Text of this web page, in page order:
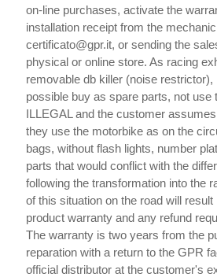
on-line purchases, activate the
installation receipt from the
certificato@gpr.it, or sending the
physical or online store. As racing
removable db killer (noise restrictor),
possible buy as spare parts, not use
ILLEGAL and the customer
they use the motorbike as on the
bags, without flash lights, number
parts that would conflict with the
following the transformation into the
of this situation on the road will
product warranty and any refund
The warranty is two years from the
reparation with a return to the GPR
official distributor at the customer's